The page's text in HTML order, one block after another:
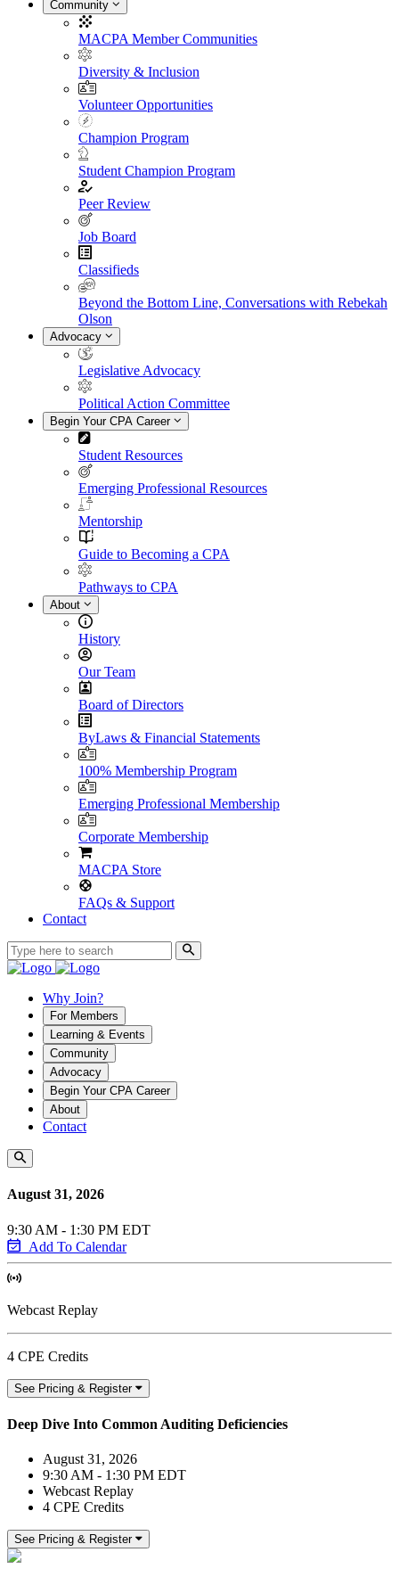
Community
MACPA Member Communities
Diversity & Inclusion
Volunteer Opportunities
Champion Program
Student Champion Program
Peer Review
Job Board
Classifieds
Beyond the Bottom Line, Conversations with Rebekah
Olson
Advocacy
Legislative Advocacy
Political Action Committee
Begin Your CPA Career
Student Resources
Emerging Professional Resources
Mentorship
Guide to Becoming a CPA
Pathways to CPA
About
History
Our Team
Board of Directors
ByLaws & Financial Statements
100% Membership Program
Emerging Professional Membership
Corporate Membership
MACPA Store
FAQs & Support
Contact
Why Join?
For Members
Learning & Events
Community
Advocacy
Begin Your CPA Career
About
Contact
August 31, 2026
9:30 AM - 1:30 PM EDT
Add To Calendar
Webcast Replay
4 CPE Credits
See Pricing & Register
Deep Dive Into Common Auditing Deficiencies
August 31, 2026
9:30 AM - 1:30 PM EDT
Webcast Replay
4 CPE Credits
See Pricing & Register